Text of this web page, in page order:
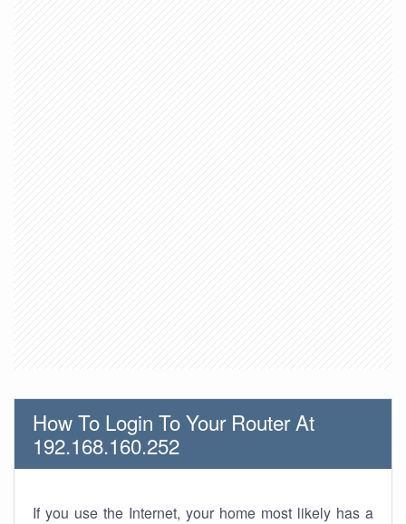
How To Login To Your Router At
192.168.160.252
If you use the Internet, your home most likely has a